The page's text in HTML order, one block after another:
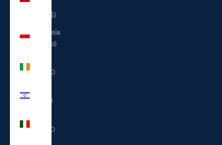
(HKD $)
Indonesia
(IDR Rp)
(EUR €)
(ILS ₪)
(EUR €)